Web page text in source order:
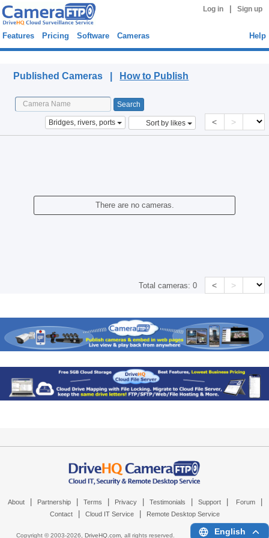
Log in Sign up
Features Pricing Software Cameras Help
Published Cameras | How to Publish
Bridges, rivers, ports Sort by likes < >
There are no cameras.
Total cameras:0 < >
About Partnership Terms Privacy Testimonials Support Forum
Contact Cloud IT Service Remote Desktop Service
Copyright © 2003-2026, DriveHQ.com, all rights reserved. English